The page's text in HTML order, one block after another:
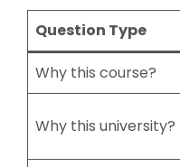
Question Type
Why this course?
Why this university?